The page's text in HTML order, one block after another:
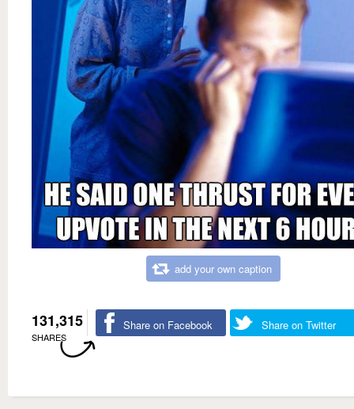
add your own caption
131,315
SHARES
Share on Facebook Share on Twitter